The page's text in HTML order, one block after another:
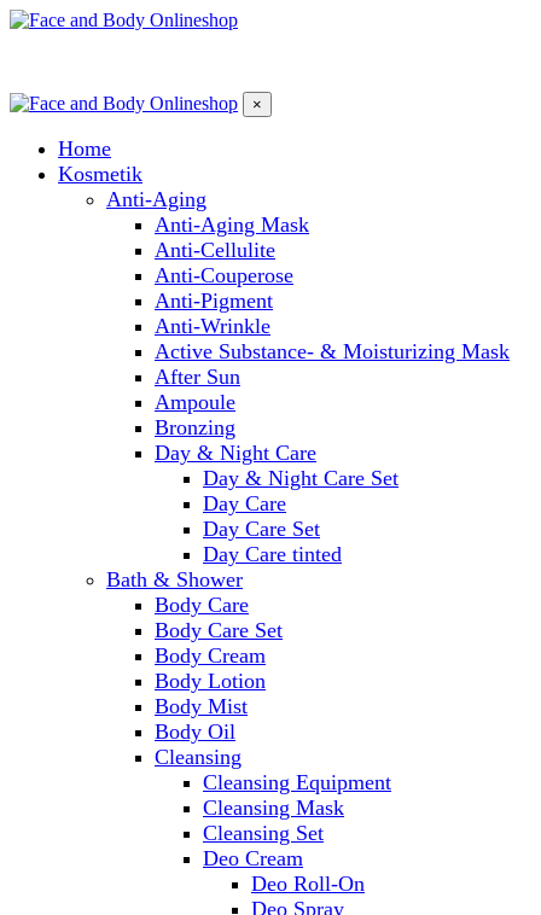
×
Home
Kosmetik
Anti-Aging
Anti-Aging Mask
Anti-Cellulite
Anti-Couperose
Anti-Pigment
Anti-Wrinkle
Active Substance- & Moisturizing Mask
After Sun
Ampoule
Bronzing
Day & Night Care
Day & Night Care Set
Day Care
Day Care Set
Day Care tinted
Bath & Shower
Body Care
Body Care Set
Body Cream
Body Lotion
Body Mist
Body Oil
Cleansing
Cleansing Equipment
Cleansing Mask
Cleansing Set
Deo Cream
Deo Roll-On
Deo Spray